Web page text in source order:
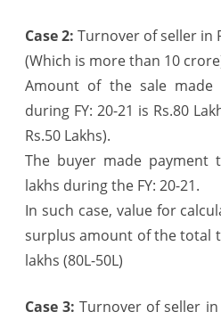
Case 2: Turnover of seller in
(Which is more than 10
Amount of the sale
during FY: 20-21 is Rs.80
Rs.50 Lakhs).
The buyer made payment
lakhs during the FY: 20-21.
In such case, value for
surplus amount of the total
lakhs (80L-50L)
Case 3: Turnover of seller in